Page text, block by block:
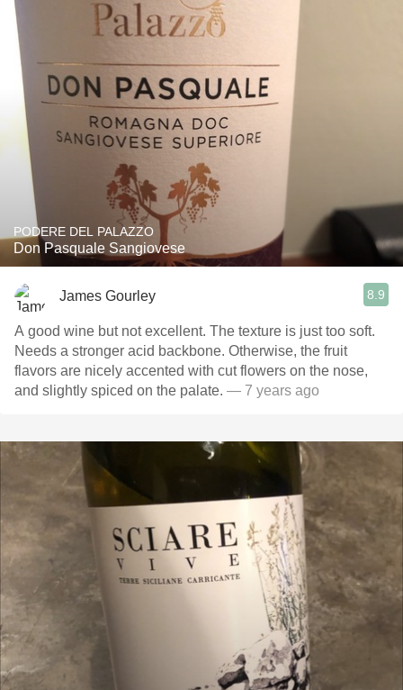
PODERE DEL PALAZZO
Don Pasquale Sangiovese
James Gourley 8.9
A good wine but not excellent. The texture is just too soft.
Needs a stronger acid backbone. Otherwise, the fruit
flavors are nicely accented with cut flowers on the nose,
and slightly spiced on the palate. — 7 years ago